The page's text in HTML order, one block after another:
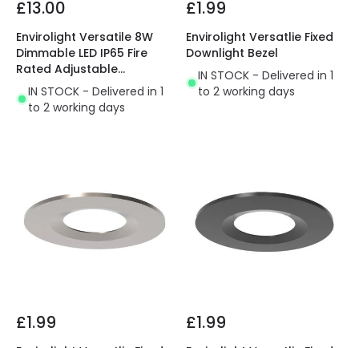
£13.00
Envirolight Versatile 8W
Dimmable LED IP65 Fire
Rated Adjustable
Downlight
IN STOCK - Delivered in 1
to 2 working days
£1.99
Envirolight Versatlie Fixed
Downlight Bezel
IN STOCK - Delivered in 1
to 2 working days
£1.99 £1.99